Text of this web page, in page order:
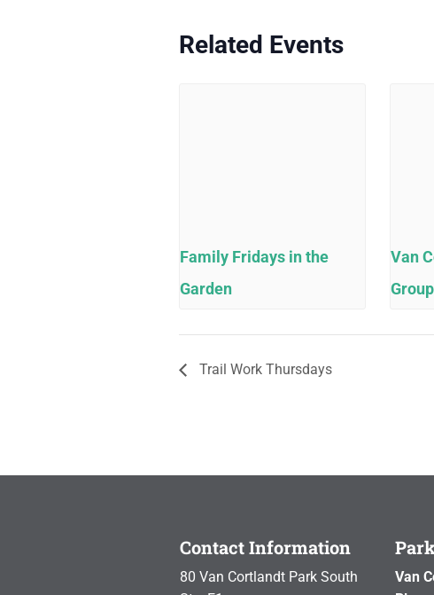
Related Events
Family Fridays in the
Garden
Van
Trail Work Thursdays
Contact Information
80 Van Cortlandt Park South
Van